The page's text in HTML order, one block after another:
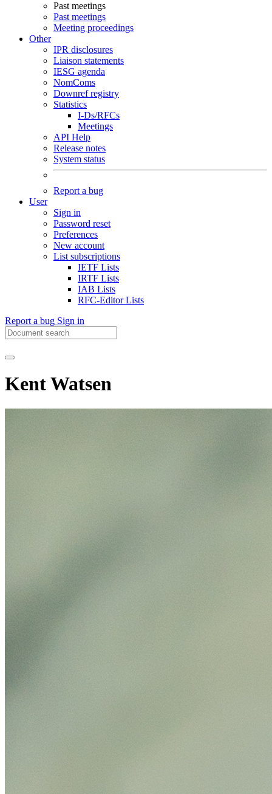
Past meetings
Past meetings
Meeting proceedings
Other
IPR disclosures
Liaison statements
IESG agenda
NomComs
Downref registry
Statistics
I-Ds/RFCs
Meetings
API Help
Release notes
System status
Report a bug
User
Sign in
Password reset
Preferences
New account
List subscriptions
IETF Lists
IRTF Lists
IAB Lists
RFC-Editor Lists
Report a bug Sign in
Kent Watsen